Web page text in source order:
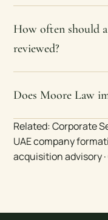
How often should
reviewed?
Does Moore Law
Related:Corporate
UAE company
acquisition advisory·